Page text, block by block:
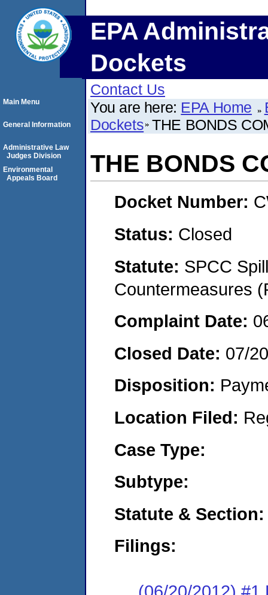
EPA
Dockets
Contact Us
You are here: EPA Home
Dockets THE BONDS
THE BONDS
Docket Number:
Status: Closed
Statute: SPCC
Countermeasures
Complaint Date:
Closed Date: 07/
Disposition:
Location Filed:
Case Type:
Subtype:
Statute & Section:
Filings:
Main Menu
General Information
Administrative Law
Judges Division
Environmental
Appeals Board